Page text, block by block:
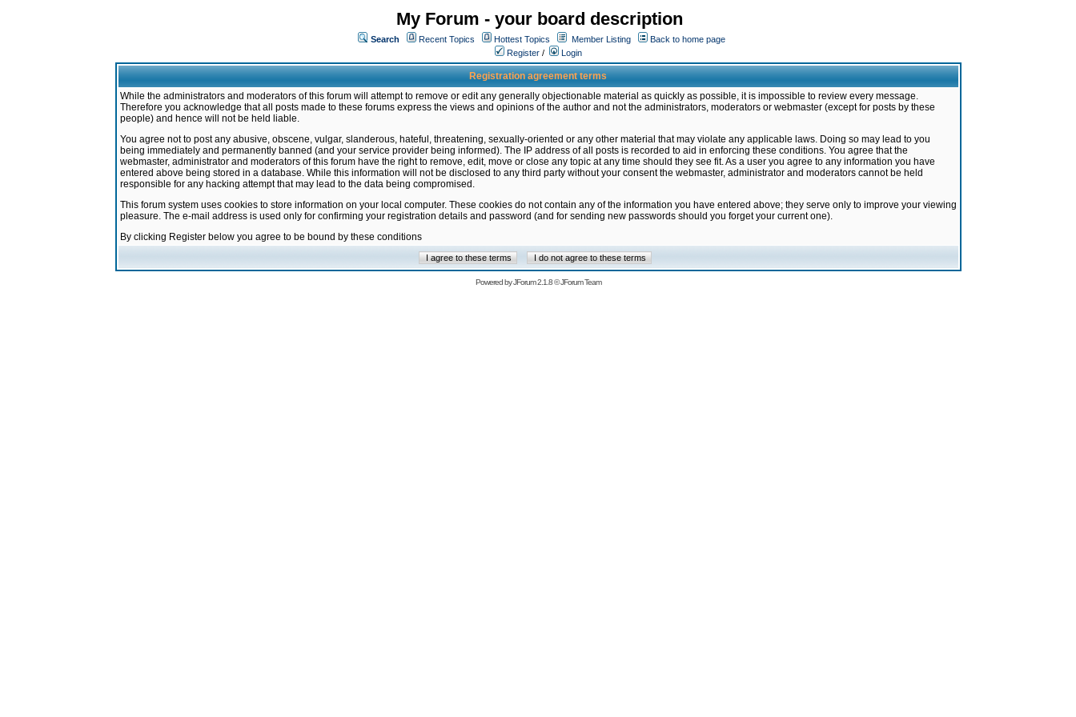
My Forum - your board description
Search Recent Topics Hottest Topics Member Listing
Back to home page
Register / Login
Registration agreement terms
While the administrators and moderators of this forum will attempt to remove or edit any generally objectionable material as quickly as possible, it is impossible to review every message.
Therefore you acknowledge that all posts made to these forums express the views and opinions of the author and not the administrators, moderators or webmaster (except for posts by these
people) and hence will not be held liable.
You agree not to post any abusive, obscene, vulgar, slanderous, hateful, threatening, sexually-oriented or any other material that may violate any applicable laws. Doing so may lead to you
being immediately and permanently banned (and your service provider being informed). The IP address of all posts is recorded to aid in enforcing these conditions. You agree that the
webmaster, administrator and moderators of this forum have the right to remove, edit, move or close any topic at any time should they see fit. As a user you agree to any information you have
entered above being stored in a database. While this information will not be disclosed to any third party without your consent the webmaster, administrator and moderators cannot be held
responsible for any hacking attempt that may lead to the data being compromised.
This forum system uses cookies to store information on your local computer. These cookies do not contain any of the information you have entered above; they serve only to improve your viewing
pleasure. The e-mail address is used only for confirming your registration details and password (and for sending new passwords should you forget your current one).
By clicking Register below you agree to be bound by these conditions
Powered byJForum 2.1.8©JForum Team